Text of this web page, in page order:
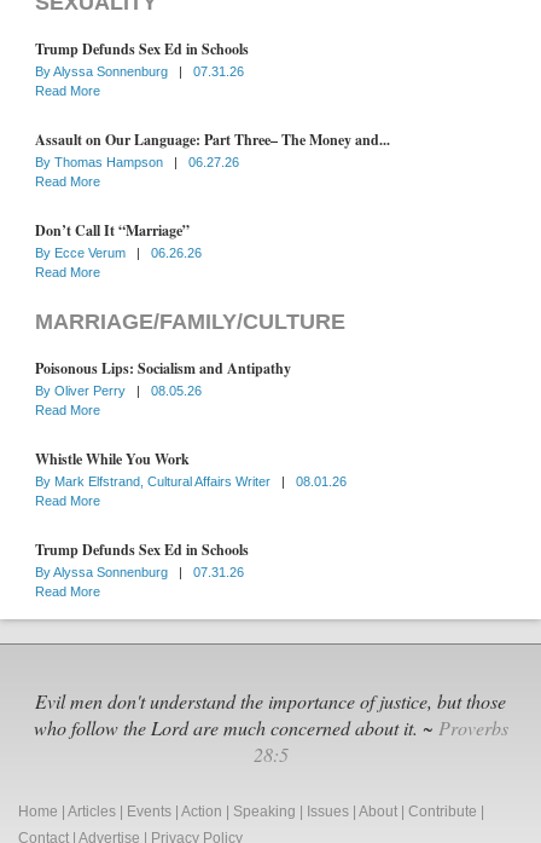
Trump Defunds Sex Ed in Schools
ByAlyssa Sonnenburg
07.31.26
Read More
Assault on Our Language: Part Three– The Money and...
By Thomas Hampson
06.27.26
Read More
Don’t Call It “Marriage”
By Ecce Verum
06.26.26
Read More
MARRIAGE/FAMILY/CULTURE
Poisonous Lips: Socialism and Antipathy
By Oliver Perry
08.05.26
Read More
Whistle While You Work
By Mark Elfstrand, Cultural Affairs Writer
08.01.26
Read More
Trump Defunds Sex Ed in Schools
ByAlyssa Sonnenburg
07.31.26
Read More
Evil men don't understand the importance of justice, but those
who follow the Lord are much concerned about it. ~ Proverbs
28:5
Home Articles Events Action Speaking Issues About Contribute
Contact Advertise Privacy Policy